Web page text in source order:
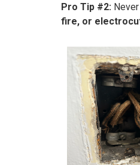
Pro Tip #2:
fire, or